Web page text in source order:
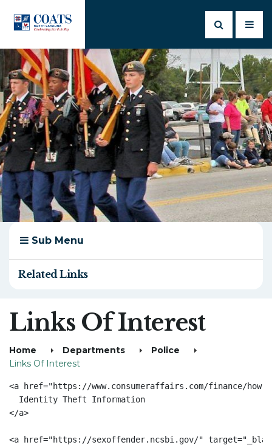
Sub Menu
Related Links
Links Of Interest
Home Departments
Police
Links Of Interest
<a href="https://www.consumeraffairs.com/finance/
  Identity Theft Information
</a>
<a href="https://sexoffender.ncsbi.gov/"